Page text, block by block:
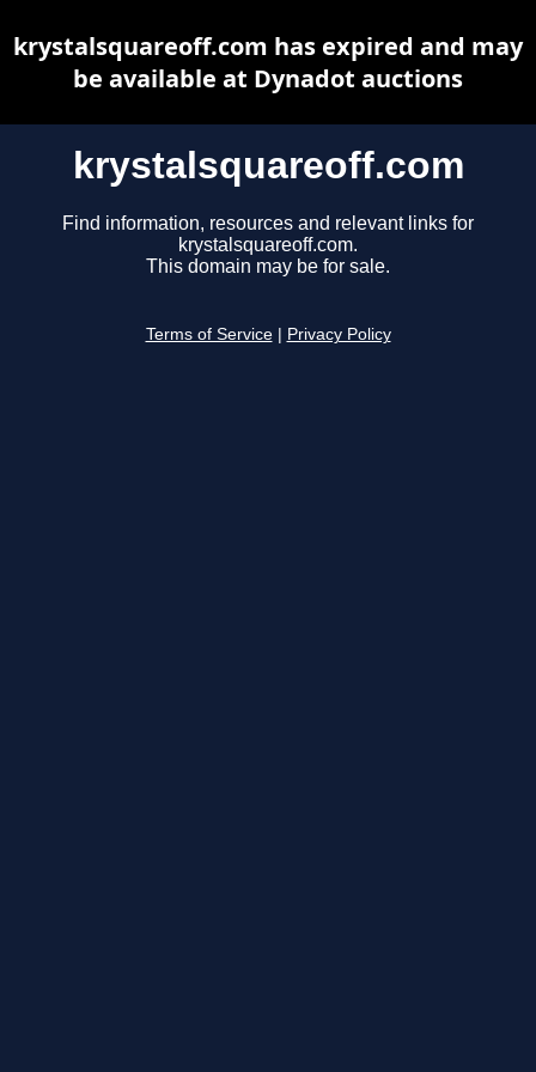
krystalsquareoff.com
Find information, resources and relevant links for
krystalsquareoff.com.
This domain may be for sale.
Terms of Service Privacy Policy
krystalsquareoff.com has expired and may
be available at Dynadot auctions